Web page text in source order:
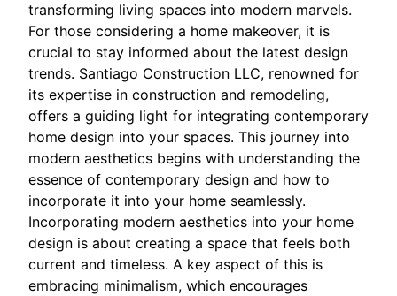
transforming living spaces into modern marvels.
For those considering a home makeover, it is
crucial to stay informed about the latest design
trends. Santiago Construction LLC, renowned for
its expertise in construction and remodeling,
offers a guiding light for integrating contemporary
home design into your spaces. This journey into
modern aesthetics begins with understanding the
essence of contemporary design and how to
incorporate it into your home seamlessly.
Incorporating modern aesthetics into your home
design is about creating a space that feels both
current and timeless. A key aspect of this is
embracing minimalism, which encourages